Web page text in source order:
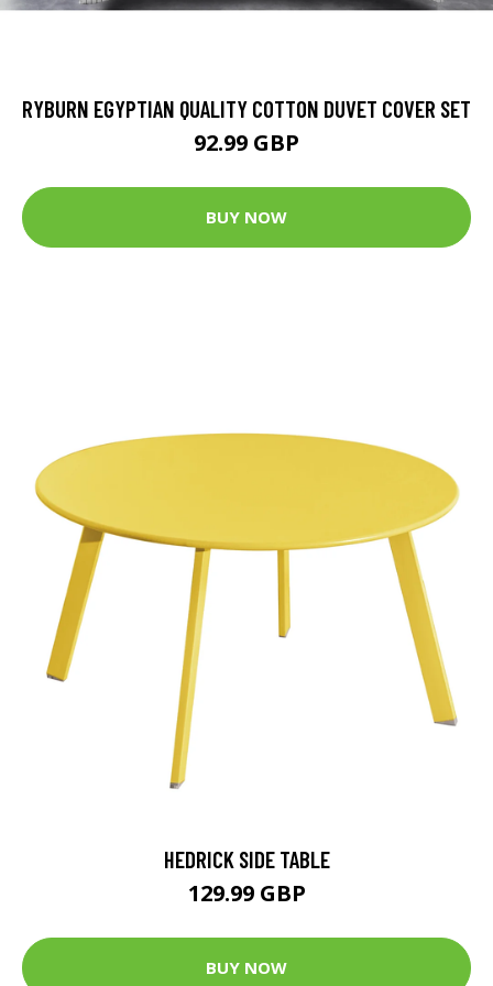
RYBURN EGYPTIAN QUALITY COTTON DUVET COVER SET
92.99 GBP
BUY NOW
HEDRICK SIDE TABLE
129.99 GBP
BUY NOW